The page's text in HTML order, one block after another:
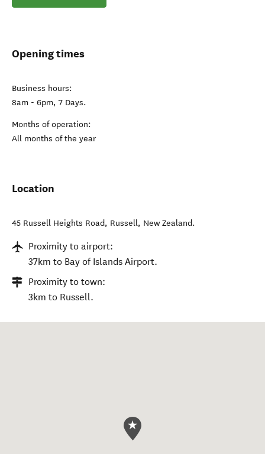
Opening times
Business hours:
8am - 6pm, 7 Days.
Months of operation:
All months of the year
Location
45 Russell Heights Road, Russell, New Zealand.
Proximity to airport:
37km to Bay of Islands Airport.
Proximity to town:
3km to Russell.